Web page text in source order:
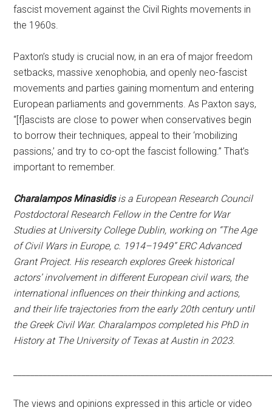
fascist movement against the Civil Rights movements in
the 1960s.
Paxton’s study is crucial now, in an era of major freedom
setbacks, massive xenophobia, and openly neo-fascist
movements and parties gaining momentum and entering
European parliaments and governments. As Paxton says,
“[f]ascists are close to power when conservatives begin
to borrow their techniques, appeal to their ‘mobilizing
passions,’ and try to co-opt the fascist following.” That’s
important to remember.
Charalampos Minasidisis a European Research Council
Postdoctoral Research Fellow in the Centre for War
Studies at University College Dublin, working on “The Age
of Civil Wars in Europe, c. 1914–1949” ERC Advanced
Grant Project. His research explores Greek historical
actors’ involvement in different European civil wars, the
international influences on their thinking and actions,
and their life trajectories from the early 20th century until
the Greek Civil War. Charalampos completed his PhD in
History at The University of Texas at Austin in 2023.
The views and opinions expressed in this article or video